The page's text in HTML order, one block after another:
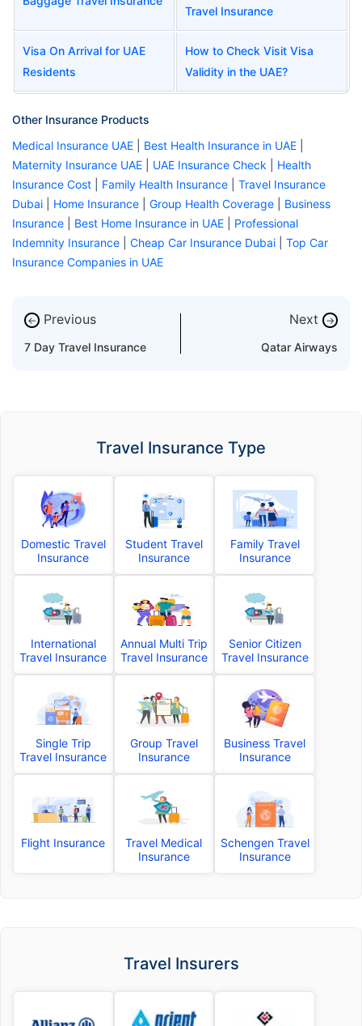
Travel Insurance
Visa On Arrival for UAE
Residents
How to Check Visit Visa
Validity in the UAE?
Other Insurance Products
Medical Insurance UAE
Best Health Insurance in UAE
Maternity Insurance UAE
UAE Insurance Check
Health
Insurance Cost
Family Health Insurance
Travel Insurance
Dubai
Home Insurance Group Health Coverage
Business
Insurance
Best Home Insurance in UAE
Professional
Indemnity Insurance
Cheap Car Insurance Dubai
Top Car
Insurance Companies in UAE
← Previous
7 Day Travel Insurance
Next →
Qatar Airways
Travel Insurance Type
Domestic Travel
Insurance
Student Travel
Insurance
Family Travel
Insurance
International
Travel Insurance
Annual Multi Trip
Travel Insurance
Senior Citizen
Travel Insurance
Single Trip
Travel Insurance
Group Travel
Insurance
Business Travel
Insurance
Flight Insurance
Travel Medical
Insurance
Schengen Travel
Insurance
Travel Insurers